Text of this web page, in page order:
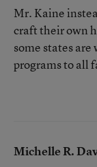
Mr. Kaine
craft their own
some states
programs to all
Michelle R.